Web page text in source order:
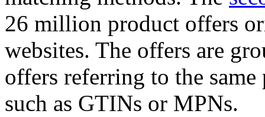
26 million product offers
websites. The offers are
offers referring to the
such as GTINs or MPNs.